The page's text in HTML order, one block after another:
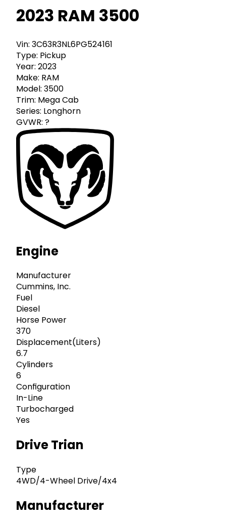
2023 RAM 3500
Vin: 3C63R3NL6PG524161
Type: Pickup
Year: 2023
Make: RAM
Model: 3500
Trim: Mega Cab
Series: Longhorn
GVWR: ?
Engine
Manufacturer
Cummins, Inc.
Fuel
Diesel
Horse Power
370
Displacement(Liters)
6.7
Cylinders
6
Configuration
In-Line
Turbocharged
Yes
Drive Trian
Type
4WD/4-Wheel Drive/4x4
Manufacturer